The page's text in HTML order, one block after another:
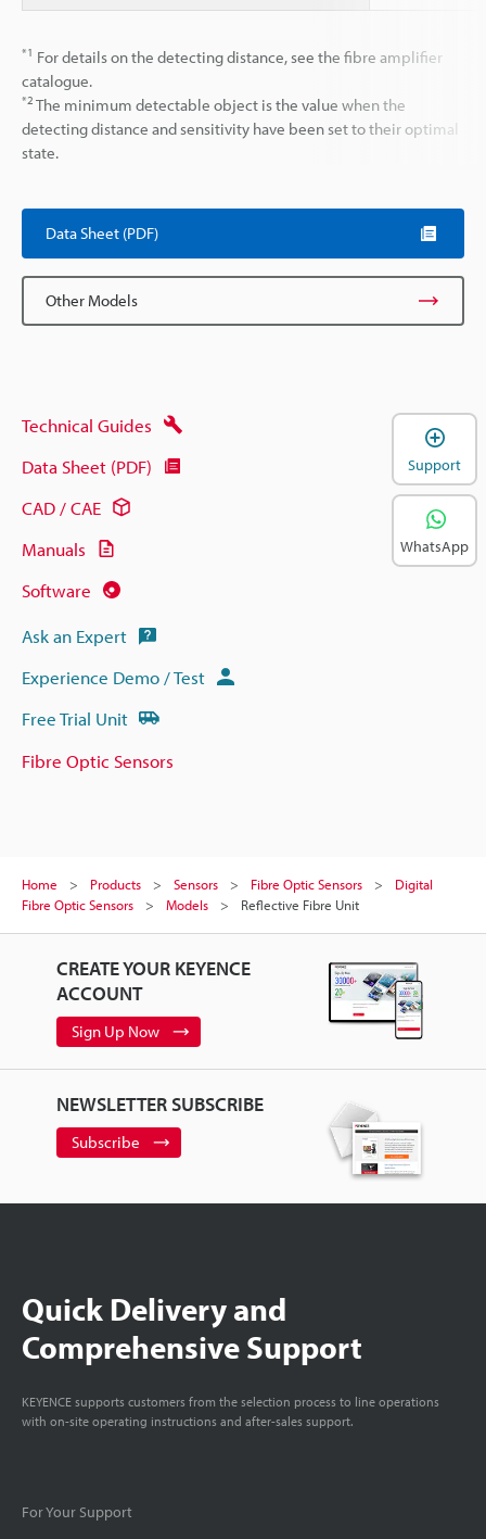
*1 For details on the detecting distance, see the fibre amplifier
catalogue.
*2 The minimum detectable object is the value when the
detecting distance and sensitivity have been set to their optimal
state.
Data Sheet (PDF)
Other Models
Technical Guides
Data Sheet (PDF)
CAD / CAE
Manuals
Software
Ask an Expert
Experience Demo / Test
Free Trial Unit
Fibre Optic Sensors
Home Products Sensors Fibre Optic Sensors
Digital
Fibre Optic Sensors
Models Reflective Fibre Unit
CREATE YOUR KEYENCE
ACCOUNT
Sign Up Now
NEWSLETTER SUBSCRIBE
Subscribe
Quick Delivery and
Comprehensive Support
KEYENCE supports customers from the selection process to line operations
with on-site operating instructions and after-sales support.
For Your Support
Support
WhatsApp